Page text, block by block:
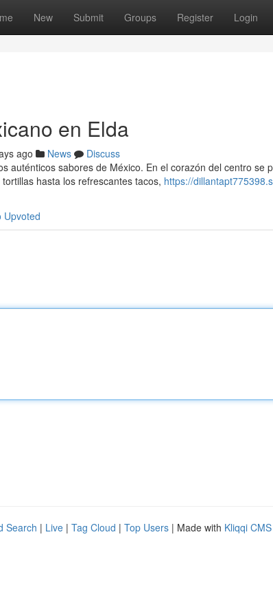
New Submit Groups Register Login
en Elda
ago News
Discuss
auténticos sabores de México. En el corazón del centro se
hasta los refrescantes tacos, https://
Upvoted
Search | Live | Tag Cloud | Top Users | Made with Kliqqi CMS